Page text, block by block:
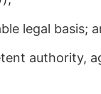
legal basis;
authority,